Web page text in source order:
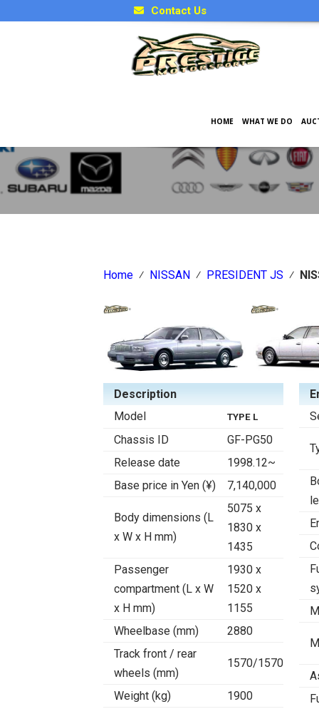
Contact Us
HOME WHAT WE DO
Japanese Car Factory
Home ⁄ NISSAN ⁄ PRESIDENT JS ⁄
Description
Model
TYPE L
Chassis ID
GF-PG50
Release date
1998.12~
Base price in Yen (¥)
7,140,000
Body dimensions (L
x W x H mm)
5075 x
1830 x
1435
Passenger
compartment (L x W
x H mm)
1930 x
1520 x
1155
Wheelbase (mm)
2880
Track front / rear
wheels (mm)
1570/1570
Weight (kg)
1900